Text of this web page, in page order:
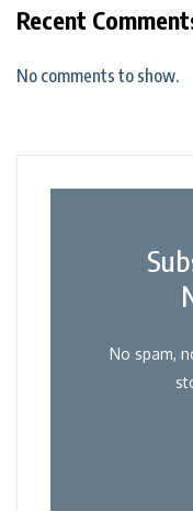
Recent
No comments to show.
No spam,